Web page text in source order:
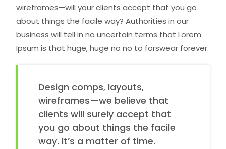
wireframes—will your clients accept that you go
about things the facile way? Authorities in our
business will tell in no uncertain terms that Lorem
Ipsum is that huge, huge no no to forswear forever.
Design comps, layouts,
wireframes—we believe that
clients will surely accept that
you go about things the facile
way. It’s a matter of time.